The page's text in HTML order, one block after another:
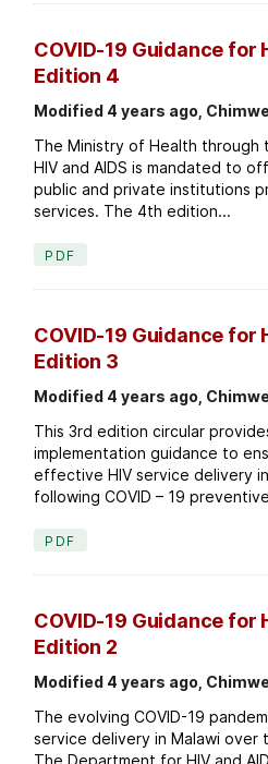
COVID-19 Guidance for
Edition 4
Modified 4 years ago,
The Ministry of Health through
HIV and AIDS is mandated to
public and private institutions
services. The 4th edition...
PDF
COVID-19 Guidance for
Edition 3
Modified 4 years ago,
This 3rd edition circular
implementation guidance to
effective HIV service delivery
following COVID – 19
PDF
COVID-19 Guidance for
Edition 2
Modified 4 years ago,
The evolving COVID-19
service delivery in Malawi over
The Department for HIV and